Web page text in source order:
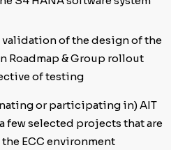
of the design of the
Roadmap & Group rollout
of testing
or participating in) AIT
few selected projects that are
ECC environment